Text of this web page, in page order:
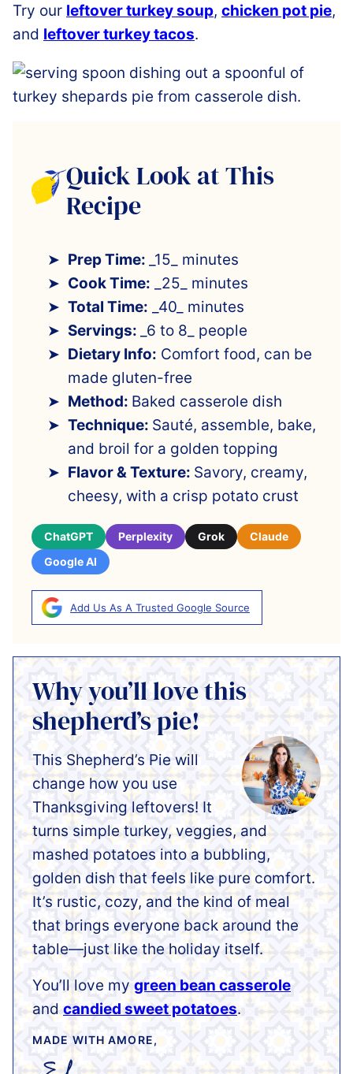
Try our leftover turkey soup, chicken pot pie,
and leftover turkey tacos.
Quick Look at This
Recipe
Prep Time: _15_ minutes
Cook Time: _25_ minutes
Total Time: _40_ minutes
Servings:
_6 to 8_ people
Dietary Info: Comfort food, can be
made gluten-free
Method: Baked casserole dish
Technique: Sauté, assemble, bake,
and broil for a golden topping
Flavor & Texture: Savory, creamy,
cheesy, with a crisp potato crust
ChatGPT Perplexity Grok
Claude
Google AI
Add Us As A Trusted Google Source
Why you’ll love this
shepherd’s pie!
This Shepherd’s Pie will
change how you use
Thanksgiving leftovers! It
turns simple turkey, veggies, and
mashed potatoes into a bubbling,
golden dish that feels like pure comfort.
It’s rustic, cozy, and the kind of meal
that brings everyone back around the
table—just like the holiday itself.
You’ll love my green bean casserole
and candied sweet potatoes.
MADE WITH AMORE,